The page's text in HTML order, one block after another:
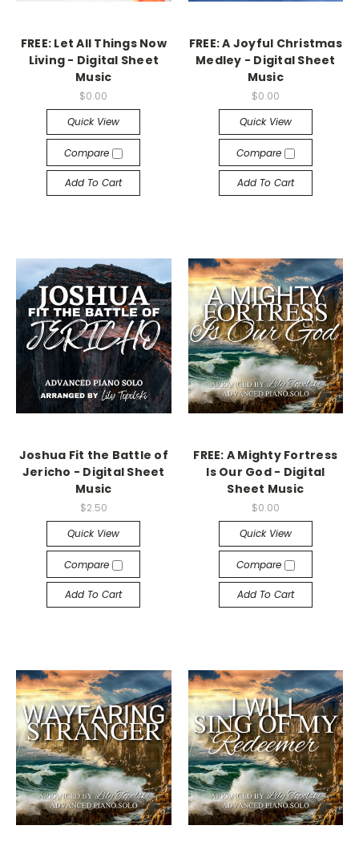
FREE: Let All Things Now
Living - Digital Sheet
Music
$0.00
Quick View
Compare
Add To Cart
FREE: A Joyful Christmas
Medley - Digital Sheet
Music
$0.00
Quick View
Compare
Add To Cart
Joshua Fit the Battle of
Jericho - Digital Sheet
Music
$2.50
Quick View
Compare
Add To Cart
FREE: A Mighty Fortress
Is Our God - Digital
Sheet Music
$0.00
Quick View
Compare
Add To Cart